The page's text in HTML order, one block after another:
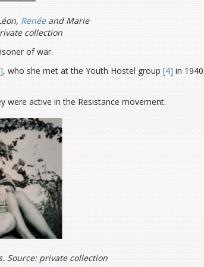
Renéeand Marie
collection
of war.
, who she met at the Youth Hostel group [4] in 1940.
were active in the Resistance movement.
Source: private collection